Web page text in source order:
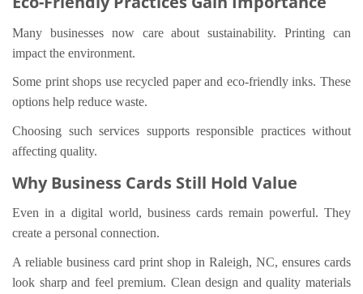
Many businesses now care about sustainability. Printing can
impact the environment.
Some print shops use recycled paper and eco-friendly inks. These
options help reduce waste.
Choosing such services supports responsible practices without
affecting quality.
Why Business Cards Still Hold Value
Even in a digital world, business cards remain powerful. They
create a personal connection.
A reliable business card print shop in Raleigh, NC, ensures cards
look sharp and feel premium. Clean design and quality materials